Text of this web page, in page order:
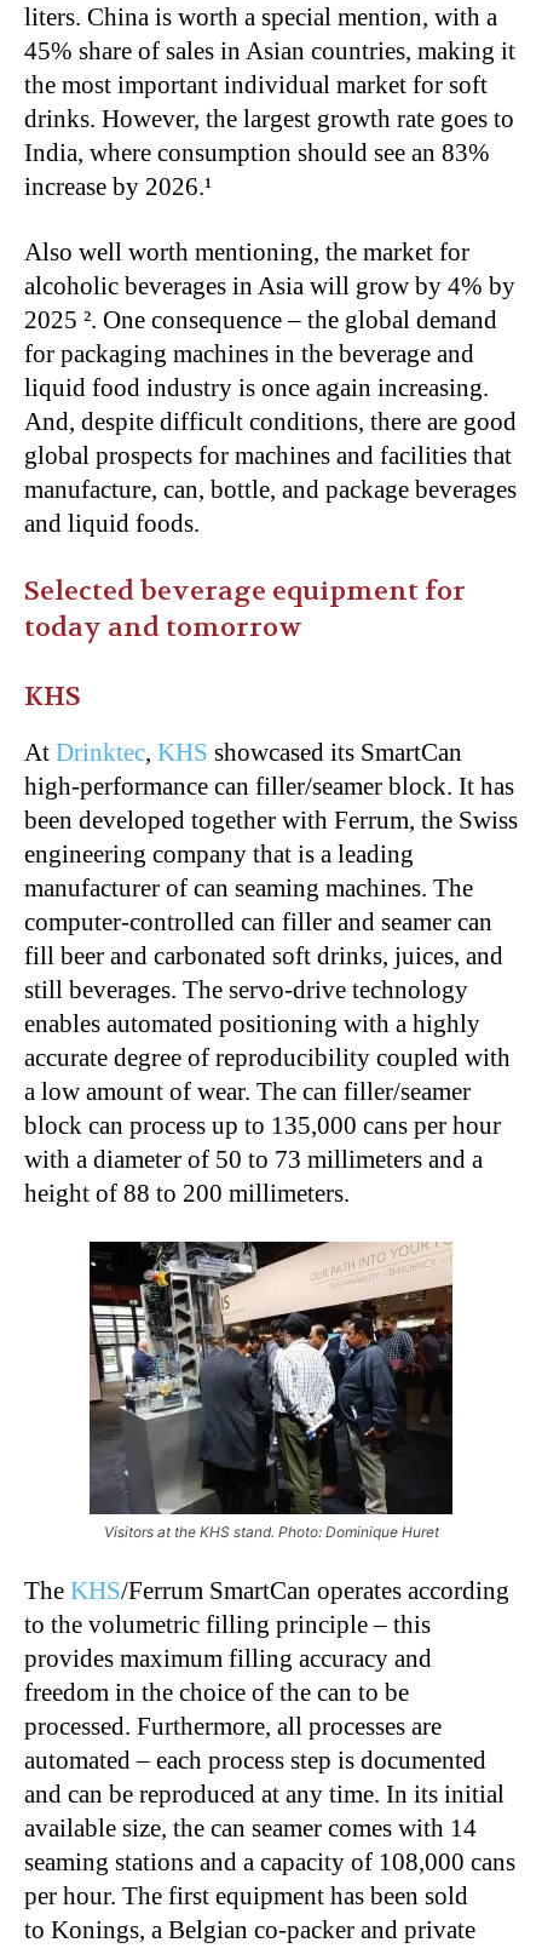
liters. China is worth a special mention, with a
45% share of sales in Asian countries, making it
the most important individual market for soft
drinks. However, the largest growth rate goes to
India, where consumption should see an 83%
increase by 2026.¹
Also well worth mentioning, the market for
alcoholic beverages in Asia will grow by 4% by
2025 ². One consequence – the global demand
for packaging machines in the beverage and
liquid food industry is once again increasing.
And, despite difficult conditions, there are good
global prospects for machines and facilities that
manufacture, can, bottle, and package beverages
and liquid foods.
Selected beverage equipment for
today and tomorrow
KHS
At Drinktec, KHS showcased its SmartCan
high-performance can filler/seamer block. It has
been developed together with Ferrum, the Swiss
engineering company that is a leading
manufacturer of can seaming machines. The
computer-controlled can filler and seamer can
fill beer and carbonated soft drinks, juices, and
still beverages. The servo-drive technology
enables automated positioning with a highly
accurate degree of reproducibility coupled with
a low amount of wear. The can filler/seamer
block can process up to 135,000 cans per hour
with a diameter of 50 to 73 millimeters and a
height of 88 to 200 millimeters.
Visitors at the KHS stand. Photo: Dominique Huret
The KHS/Ferrum SmartCan operates according
to the volumetric filling principle – this
provides maximum filling accuracy and
freedom in the choice of the can to be
processed. Furthermore, all processes are
automated – each process step is documented
and can be reproduced at any time. In its initial
available size, the can seamer comes with 14
seaming stations and a capacity of 108,000 cans
per hour. The first equipment has been sold
to Konings, a Belgian co-packer and private